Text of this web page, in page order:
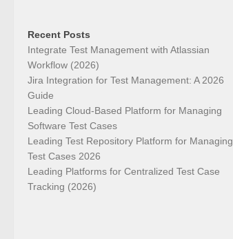
Recent Posts
Integrate Test Management with Atlassian
Workflow (2026)
Jira Integration for Test Management: A 2026
Guide
Leading Cloud-Based Platform for Managing
Software Test Cases
Leading Test Repository Platform for Managing
Test Cases 2026
Leading Platforms for Centralized Test Case
Tracking (2026)